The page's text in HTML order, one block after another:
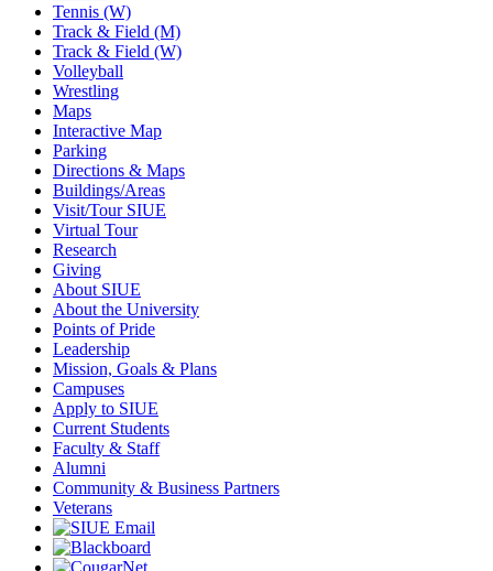
Tennis (W)
Track & Field (M)
Track & Field (W)
Volleyball
Wrestling
Maps
Interactive Map
Parking
Directions & Maps
Buildings/Areas
Visit/Tour SIUE
Virtual Tour
Research
Giving
About SIUE
About the University
Points of Pride
Leadership
Mission, Goals & Plans
Campuses
Apply to SIUE
Current Students
Faculty & Staff
Alumni
Community & Business Partners
Veterans